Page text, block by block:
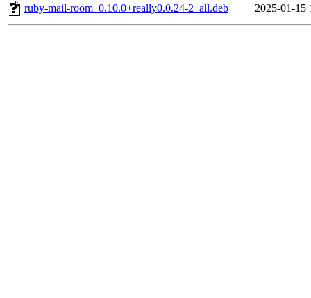
ruby-mail-room_0.10.0+really0.0.24-2_all.deb
2025-01-15